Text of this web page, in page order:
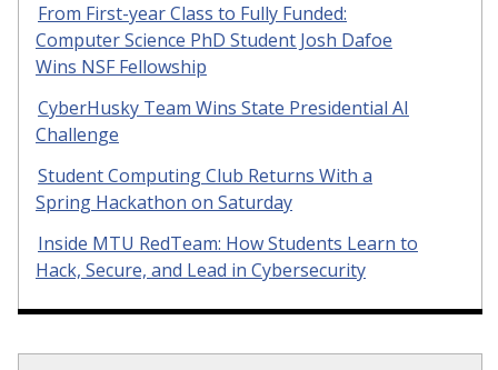
From First-year Class to Fully Funded:
Computer Science PhD Student Josh Dafoe
Wins NSF Fellowship
CyberHusky Team Wins State Presidential AI
Challenge
Student Computing Club Returns With a
Spring Hackathon on Saturday
Inside MTU RedTeam: How Students Learn to
Hack, Secure, and Lead in Cybersecurity